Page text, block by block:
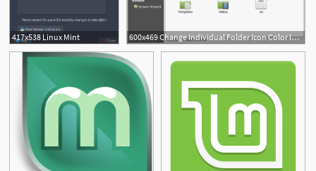
417x538 Linux Mint
600x469 Change Individual Folder Icon Color In Linux Mint
1